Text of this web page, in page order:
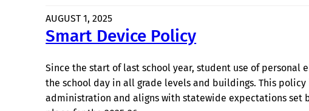
AUGUST 1, 2025
Smart Device Policy
Since the start of last school year, student use of
the school day in all grade levels and buildings. This
administration and aligns with statewide expectations set